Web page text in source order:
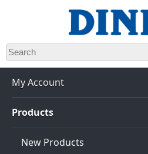
Skip
to
main
My Account
Products
New Products